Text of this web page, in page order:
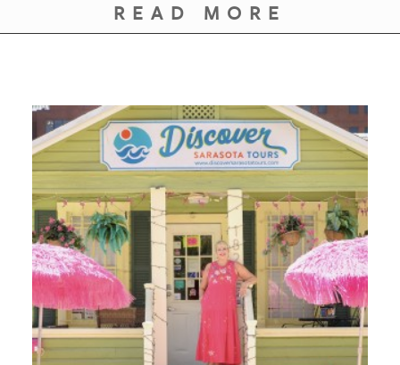
SRQ
GIVES
BACK
PLATFORMS
CONTACT
READ MORE